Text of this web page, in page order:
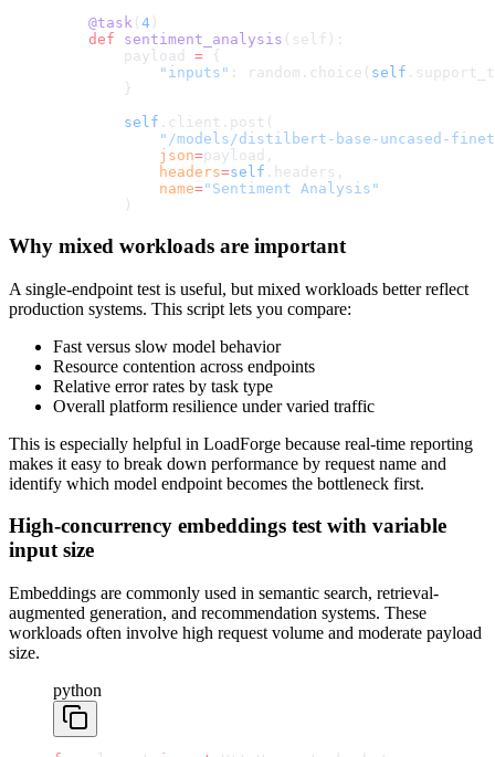
    @task
( 4 )
    def
sentiment_analysis (self):
        payload
= {
            "inputs"
: random.choice( self
        }
        self
.client.post(
"/models/distilbert-base-uncased-
            json
=payload,
            headers
=self .headers,
            name
="Sentiment Analysis"
        )
Why mixed workloads are important
A single-endpoint test is useful, but mixed workloads better reflect
production systems. This script lets you compare:
Fast versus slow model behavior
Resource contention across endpoints
Relative error rates by task type
Overall platform resilience under varied traffic
This is especially helpful in LoadForge because real-time reporting
makes it easy to break down performance by request name and
identify which model endpoint becomes the bottleneck first.
High-concurrency embeddings test with variable
input size
Embeddings are commonly used in semantic search, retrieval-
augmented generation, and recommendation systems. These
workloads often involve high request volume and moderate payload
size.
python